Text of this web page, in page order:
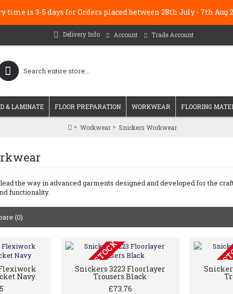
time is 3-5 days for Orders placed between 28th July - 7th Aug
Delivery Info Account Trade Account
& LAMINATE FLOOR PREPARATION WORKWEAR FLOORING
Workwear Snickers Workwear
the way in advanced garments designed and developed for the
functionality.
(0)
Navy
OUT OF STOCK
Snickers 3223 Floorlayer
Trousers Black
£73.76
OUT OF